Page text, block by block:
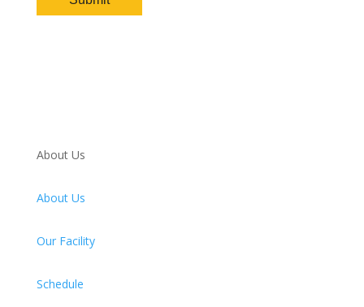
About Us
About Us
Our Facility
Schedule